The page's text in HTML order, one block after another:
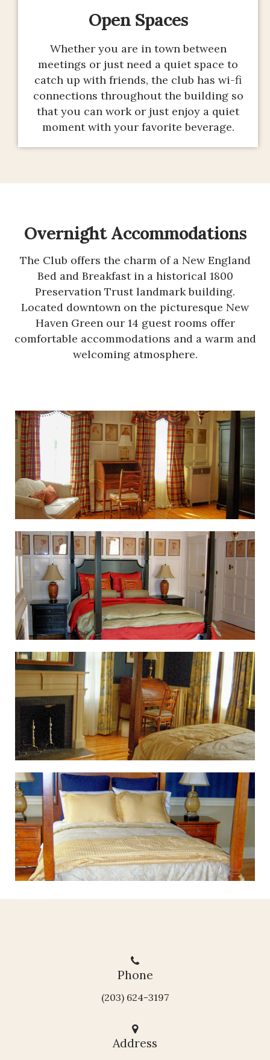
Open Spaces
Whether you are in town between
meetings or just need a quiet space to
catch up with friends, the club has wi-fi
connections throughout the building so
that you can work or just enjoy a quiet
moment with your favorite beverage.
Overnight Accommodations
The Club offers the charm of a New England
Bed and Breakfast in a historical 1800
Preservation Trust landmark building.
Located downtown on the picturesque New
Haven Green our 14 guest rooms offer
comfortable accommodations and a warm and
welcoming atmosphere.
Phone
(203) 624-3197
Address